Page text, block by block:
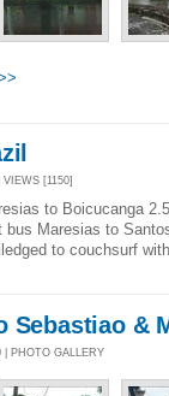
[1150]
to Boicucanga
bus Maresias to
to couchsurf
Sebastiao &
| PHOTO GALLERY